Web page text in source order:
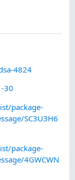
4824
30
package-
SC3U3H6
package-
4GWCWN